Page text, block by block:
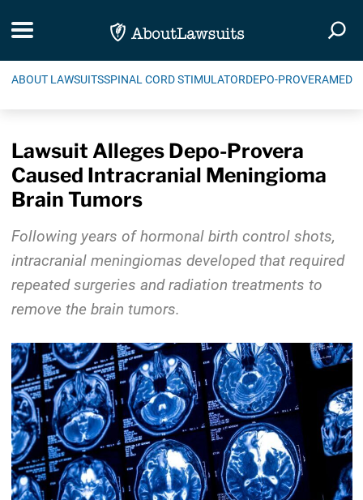
Toggle navigation
ABOUT LAWSUITSSPINAL CORD STIMULATORDEPO-PROVERA
Lawsuit Alleges Depo-Provera
Caused Intracranial Meningioma
Brain Tumors
Following years of hormonal birth control shots,
intracranial meningiomas developed that required
repeated surgeries and radiation treatments to
remove the brain tumors.